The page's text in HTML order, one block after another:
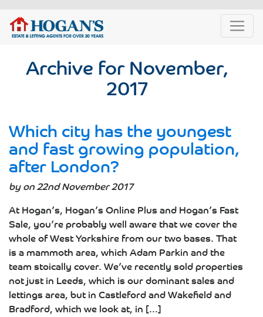
Archive for November,
2017
Which city has the youngest
and fast growing population,
after London?
by on 22nd November 2017
At Hogan’s, Hogan’s Online Plus and Hogan’s Fast
Sale, you’re probably well aware that we cover the
whole of West Yorkshire from our two bases. That
is a mammoth area, which Adam Parkin and the
team stoically cover. We’ve recently sold properties
not just in Leeds, which is our dominant sales and
lettings area, but in Castleford and Wakefield and
Bradford, which we look at, in [...]